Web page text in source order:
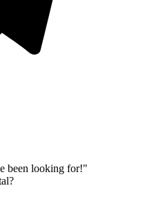
been looking for!"